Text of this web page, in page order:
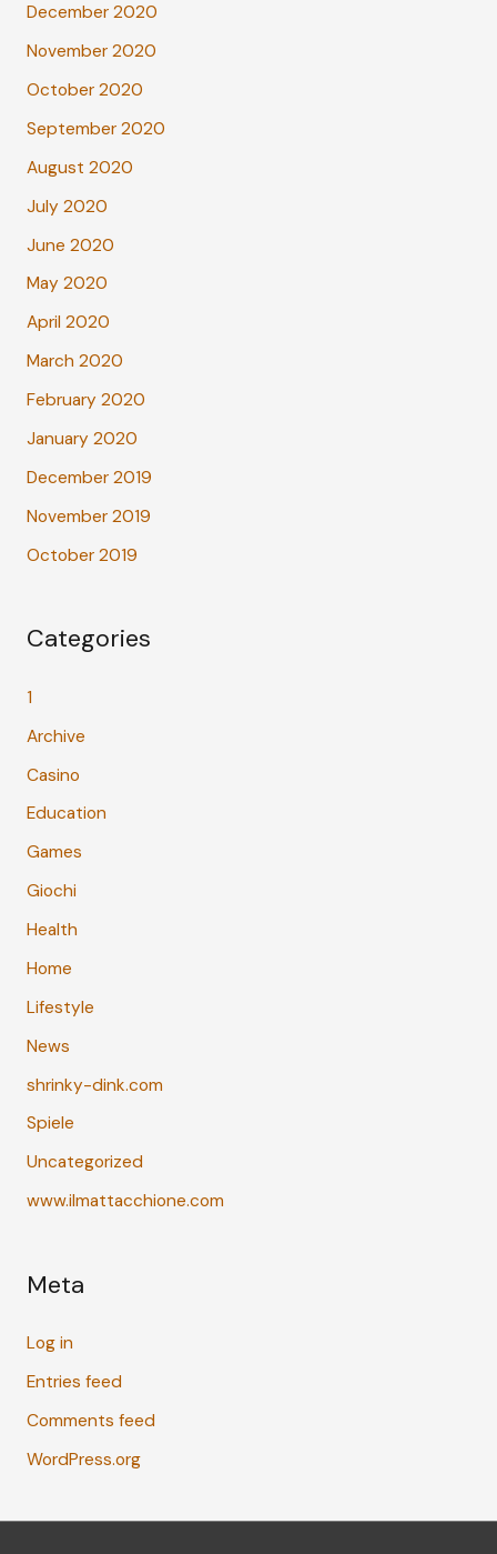
December 2020
November 2020
October 2020
September 2020
August 2020
July 2020
June 2020
May 2020
April 2020
March 2020
February 2020
January 2020
December 2019
November 2019
October 2019
Categories
1
Archive
Casino
Education
Games
Giochi
Health
Home
Lifestyle
News
shrinky-dink.com
Spiele
Uncategorized
www.ilmattacchione.com
Meta
Log in
Entries feed
Comments feed
WordPress.org